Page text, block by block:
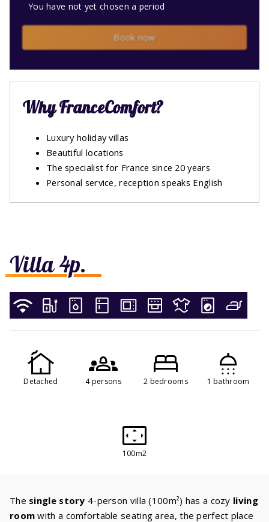
Villa 4p.
Detached 4 persons 2 bedrooms 1 bathroom
100m2
The single story 4-person villa (100m²) has a cozy living
room with a comfortable seating area, the perfect place
You have not yet chosen a period
Book now
Why FranceComfort?
Luxury holiday villas
Beautiful locations
The specialist for France since 20 years
Personal service, reception speaks English